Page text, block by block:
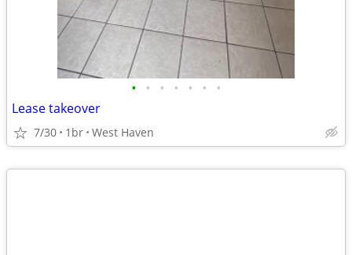
• • • • • • •
Lease takeover
7/30 1br West Haven